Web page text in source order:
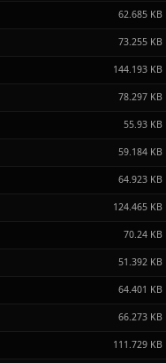
62.685 KB
73.255 KB
144.193 KB
78.297 KB
55.93 KB
59.184 KB
64.923 KB
124.465 KB
70.24 KB
51.392 KB
64.401 KB
66.273 KB
111.729 KB